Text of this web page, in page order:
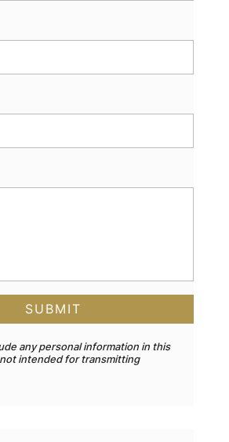
any personal information in this
intended for transmitting